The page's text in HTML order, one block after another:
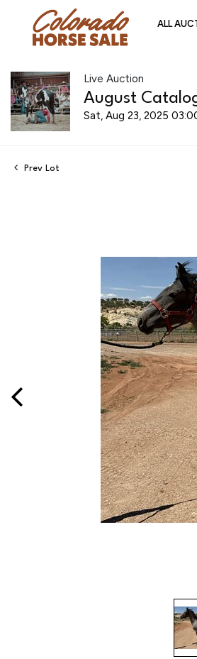
ALL
Live Auction
August
Sat, Aug 23, 2025
Prev Lot